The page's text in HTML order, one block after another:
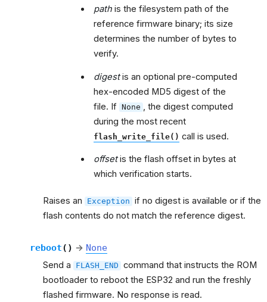
path is the filesystem path of the
reference firmware binary; its size
determines the number of bytes to
verify.
digestis an optional pre-computed
hex-encoded MD5 digest of the
file. If None , the digest computed
during the most recent
flash_write_file() call is used.
offsetis the flash offset in bytes at
which verification starts.
Raises an Exception if no digest is available or if the
flash contents do not match the reference digest.
reboot( ) → None
Send a FLASH_END command that instructs the ROM
bootloader to reboot the ESP32 and run the freshly
flashed firmware. No response is read.